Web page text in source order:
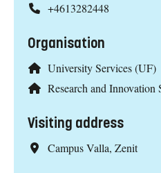
+4613282448
Organisation
University Services (UF)
Research and
Visiting address
Campus Valla, Zenit